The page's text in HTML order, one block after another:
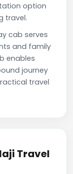
option
travel.
cab serves
and family
enables
journey
travel
Travel